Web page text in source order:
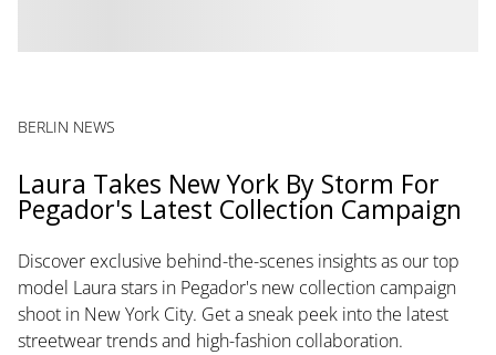
BERLIN NEWS
Laura Takes New York By Storm For
Pegador's Latest Collection Campaign
Discover exclusive behind-the-scenes insights as our top
model Laura stars in Pegador's new collection campaign
shoot in New York City. Get a sneak peek into the latest
streetwear trends and high-fashion collaboration.